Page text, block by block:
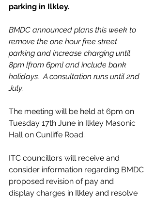
parking in Ilkley.
BMDC announced plans this week to
remove the one hour free street
parking and increase charging until
8pm [from 6pm] and include bank
holidays.  A consultation runs until 2nd
July.
The meeting will be held at 6pm on
Tuesday 17th June in Ilkley Masonic
Hall on Cunliffe Road.
ITC councillors will receive and
consider information regarding BMDC
proposed revision of pay and
display charges in Ilkley and resolve